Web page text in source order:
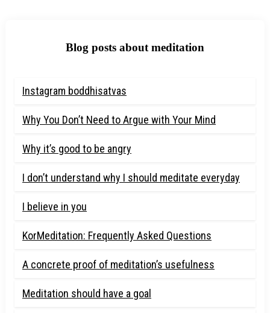
Blog posts about meditation
Instagram boddhisatvas
Why You Don’t Need to Argue with Your Mind
Why it’s good to be angry
I don’t understand why I should meditate everyday
I believe in you
KorMeditation: Frequently Asked Questions
A concrete proof of meditation’s usefulness
Meditation should have a goal